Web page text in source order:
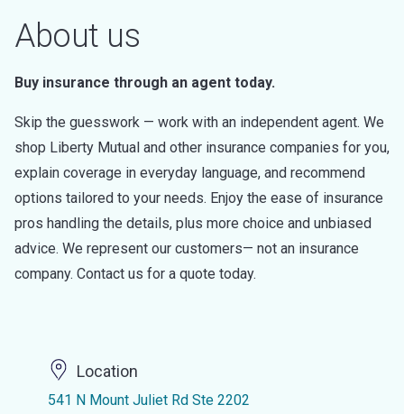
About us
Buy insurance through an agent today.
Skip the guesswork — work with an independent agent. We
shop Liberty Mutual and other insurance companies for you,
explain coverage in everyday language, and recommend
options tailored to your needs. Enjoy the ease of insurance
pros handling the details, plus more choice and unbiased
advice. We represent our customers— not an insurance
company. Contact us for a quote today.
Location
541 N Mount Juliet Rd Ste 2202